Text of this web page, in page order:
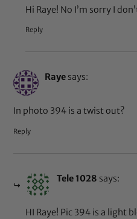
Hi Raye! No I’m sorry I
Reply
Raye says:
In photo 394 is a twist out?
Reply
Tele 1028 says:
HI Raye! Pic 394 is a light